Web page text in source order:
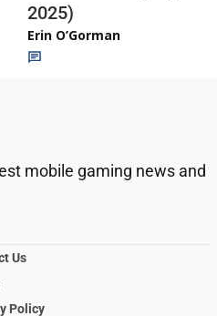
2025)
Erin O’Gorman
mobile gaming news and
Us
Policy